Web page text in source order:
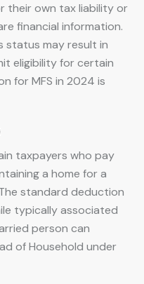
their own tax liability or
financial information.
status may result in
eligibility for certain
for MFS in 2024 is
taxpayers who pay
a home for a
standard deduction
typically associated
person can
of Household under